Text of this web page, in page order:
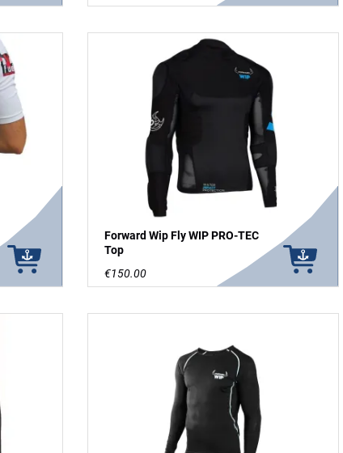
Forward Wip Fly WIP PRO-TEC
Top
€150.00